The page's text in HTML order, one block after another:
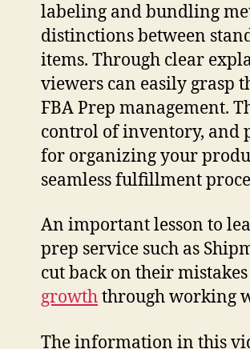
labeling and bundling
distinctions between
items. Through clear
viewers can easily grasp
FBA Prep management.
control of inventory, and
for organizing your
seamless fulfillment
An important lesson to
prep service such as
cut back on their mistakes
growththrough working
The information in this